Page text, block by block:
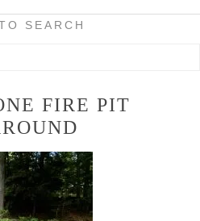
SEARCH
FIRE PIT